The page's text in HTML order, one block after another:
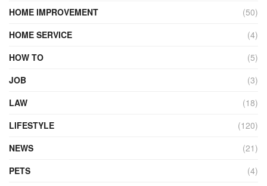
HOME IMPROVEMENT
(50)
HOME SERVICE
(4)
HOW TO
(5)
JOB
(3)
LAW
(18)
LIFESTYLE
(120)
NEWS
(21)
PETS
(4)